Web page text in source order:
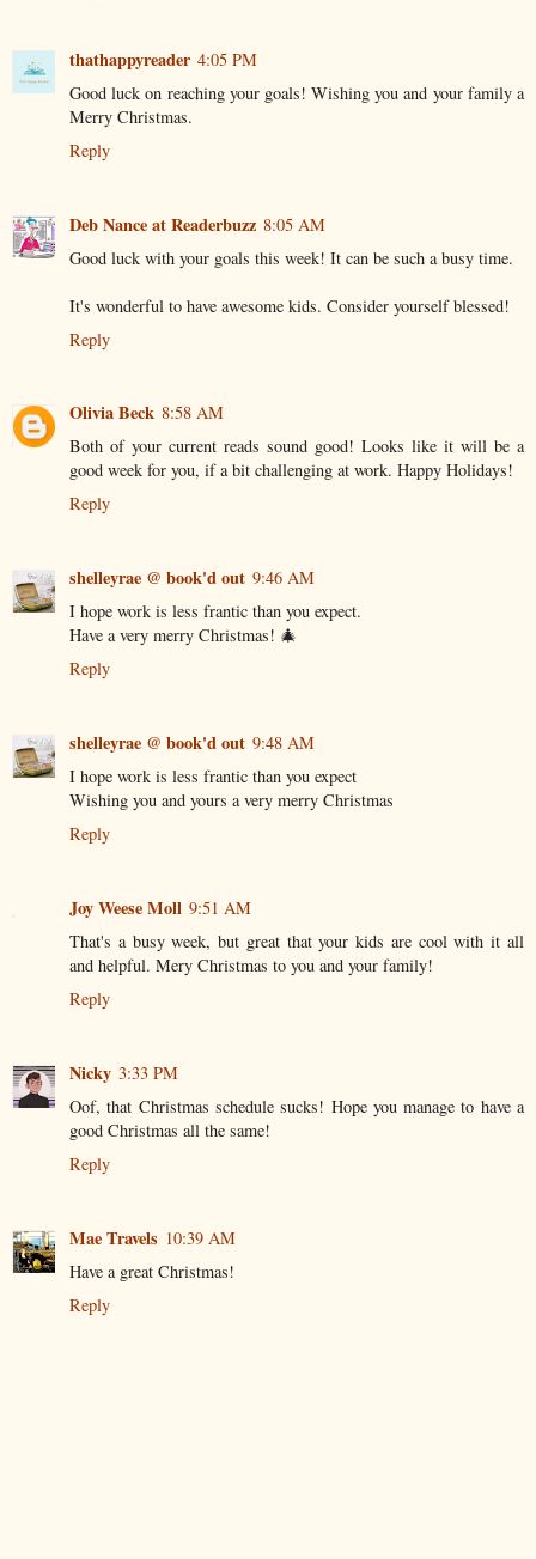
thathappyreader 4:05 PM
Good luck on reaching your goals! Wishing you and your family a
Merry Christmas.
Reply
Deb Nance at Readerbuzz 8:05 AM
Good luck with your goals this week! It can be such a busy time.
It's wonderful to have awesome kids. Consider yourself blessed!
Reply
Olivia Beck 8:58 AM
Both of your current reads sound good! Looks like it will be a
good week for you, if a bit challenging at work. Happy Holidays!
Reply
shelleyrae @ book'd out 9:46 AM
I hope work is less frantic than you expect.
Have a very merry Christmas! 🎄
Reply
shelleyrae @ book'd out 9:48 AM
I hope work is less frantic than you expect
Wishing you and yours a very merry Christmas
Reply
Joy Weese Moll 9:51 AM
That's a busy week, but great that your kids are cool with it all
and helpful. Mery Christmas to you and your family!
Reply
Nicky 3:33 PM
Oof, that Christmas schedule sucks! Hope you manage to have a
good Christmas all the same!
Reply
Mae Travels 10:39 AM
Have a great Christmas!
Reply